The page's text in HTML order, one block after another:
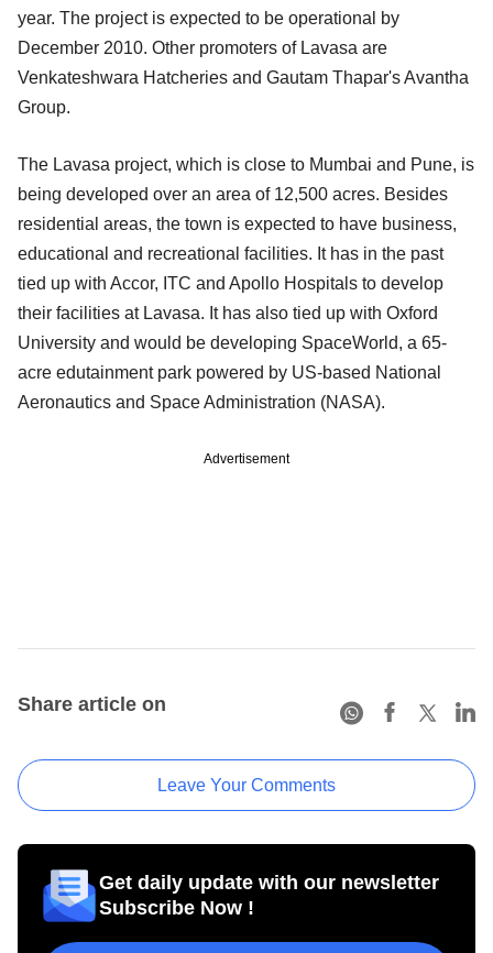
year. The project is expected to be operational by
December 2010. Other promoters of Lavasa are
Venkateshwara Hatcheries and Gautam Thapar's Avantha
Group.
The Lavasa project, which is close to Mumbai and Pune, is
being developed over an area of 12,500 acres. Besides
residential areas, the town is expected to have business,
educational and recreational facilities. It has in the past
tied up with Accor, ITC and Apollo Hospitals to develop
their facilities at Lavasa. It has also tied up with Oxford
University and would be developing SpaceWorld, a 65-
acre edutainment park powered by US-based National
Aeronautics and Space Administration (NASA).
Advertisement
Share article on
Leave Your Comments
Get daily update with our newsletter
Subscribe Now !